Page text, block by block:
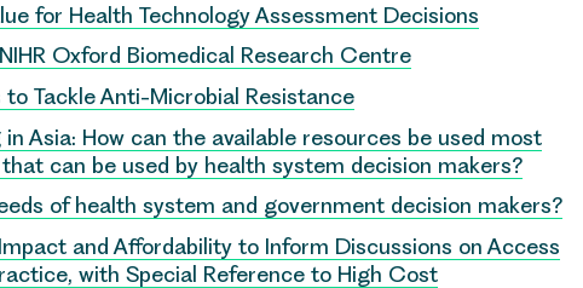
for Health Technology Assessment Decisions
Oxford Biomedical Research Centre
Tackle Anti-Microbial Resistance
in Asia: How can the available resources be used most
can be used by health system decision makers?
of health system and government decision makers?
and Affordability to Inform Discussions on Access
with Special Reference to High Cost